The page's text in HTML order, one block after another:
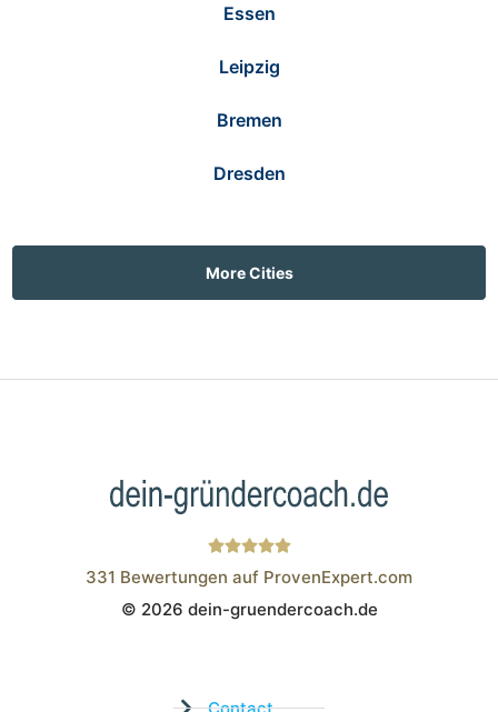
Essen
Leipzig
Bremen
Dresden
More Cities
Wistor GmbH
331 Bewertungen auf ProvenExpert.com
© 2026 dein-gruendercoach.de